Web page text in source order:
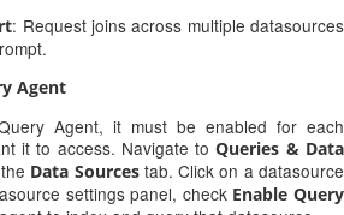
: Request joins across multiple datasources
Agent
Agent, it must be enabled for each
it to access. Navigate toQueries & Data
Data Sourcestab. Click on a datasource
settings panel, check Enable Query